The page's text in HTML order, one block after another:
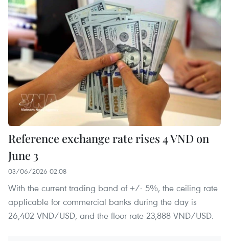
Reference exchange rate rises 4 VND on
June 3
03/06/2026 02:08
With the current trading band of +/- 5%, the ceiling rate
applicable for commercial banks during the day is
26,402 VND/USD, and the floor rate 23,888 VND/USD.